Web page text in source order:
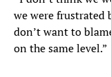
we were frustrated
don’t want to
on the same level.”